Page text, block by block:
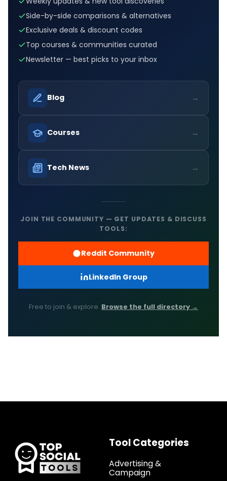
Side-by-side comparisons & alternatives
Exclusive deals & discount codes
Top courses & communities curated
Newsletter — best picks to your inbox
Blog →
Courses →
Tech News →
JOIN THE COMMUNITY — GET UPDATES & DISCUSS
TOOLS:
Reddit Community
LinkedIn Group
Free to join & explore. Browse the full directory →
Tool Categories
Advertising &
Campaign